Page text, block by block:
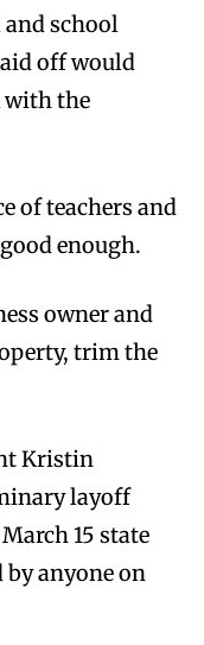
and school
off would
with the
of teachers and
enough.
owner and
trim the
Kristin
layoff
15 state
by anyone on